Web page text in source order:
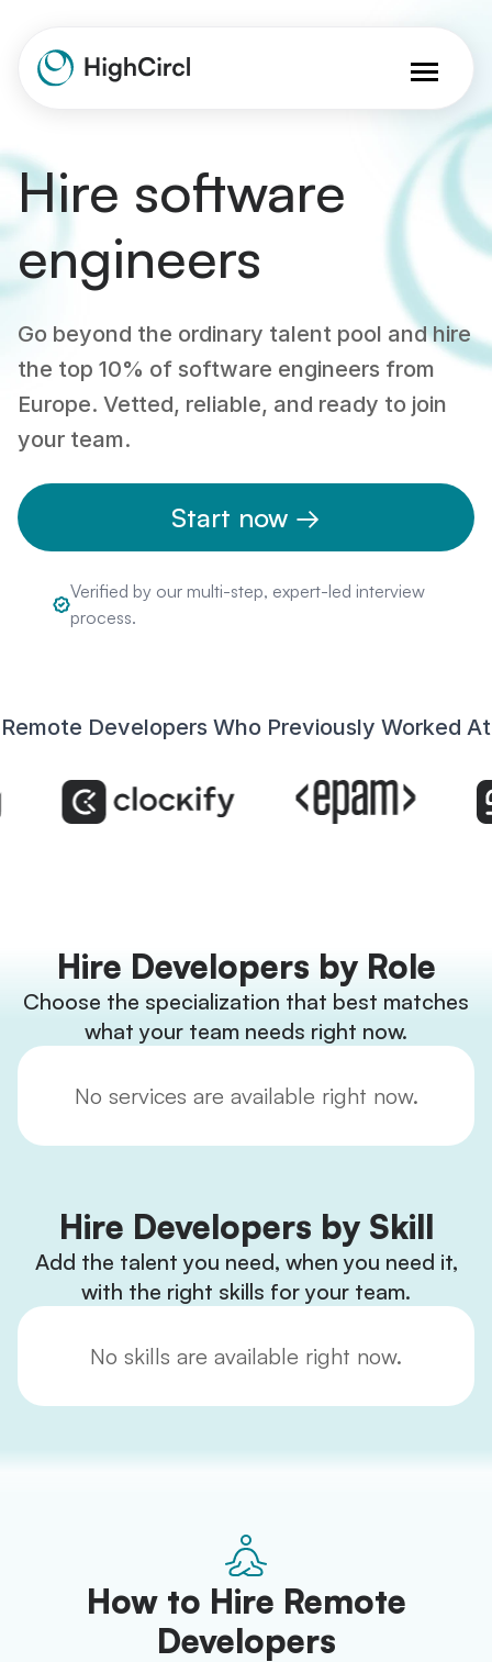
Hire software
engineers
Go beyond the ordinary talent pool and hire
the top 10% of software engineers from
Europe. Vetted, reliable, and ready to join
your team.
Start now →
Verified by our multi-step, expert-led interview
process.
Remote Developers Who Previously Worked At
Hire Developers by Role
Choose the specialization that best matches
what your team needs right now.
No services are available right now.
Hire Developers by Skill
Add the talent you need, when you need it,
with the right skills for your team.
No skills are available right now.
How to Hire Remote
Developers